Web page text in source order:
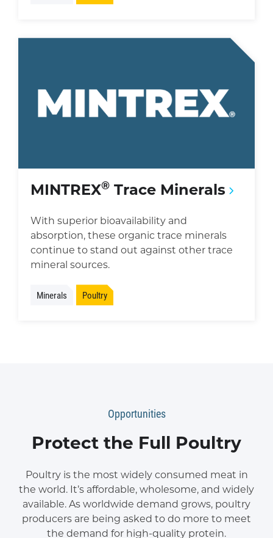
MINTREX® Trace Minerals
With superior bioavailability and
absorption, these organic trace minerals
continue to stand out against other trace
mineral sources.
Minerals Poultry
Opportunities
Protect the Full Poultry
Poultry is the most widely consumed meat in
the world. It’s affordable, wholesome, and widely
available. As worldwide demand grows, poultry
producers are being asked to do more to meet
the demand for high-quality protein.